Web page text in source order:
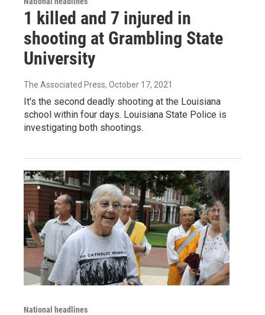
1 killed and 7 injured in
shooting at Grambling State
University
The Associated Press, October 17, 2021
It's the second deadly shooting at the Louisiana
school within four days. Louisiana State Police is
investigating both shootings.
National headlines